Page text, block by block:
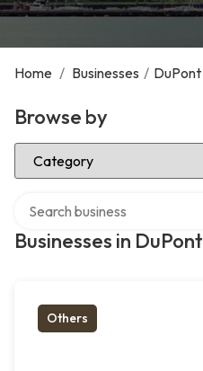
Home / Businesses / DuPont
Browse by
Select Category
Businesses in DuPont
Others